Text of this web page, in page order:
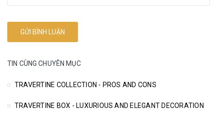
TIN CÙNG CHUYÊN MỤC
TRAVERTINE COLLECTION - PROS AND CONS
TRAVERTINE BOX - LUXURIOUS AND ELEGANT DECORATION